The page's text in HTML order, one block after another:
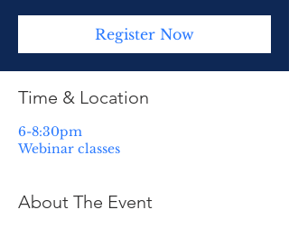
Register Now
Time & Location
6-8:30pm
Webinar classes
About The Event